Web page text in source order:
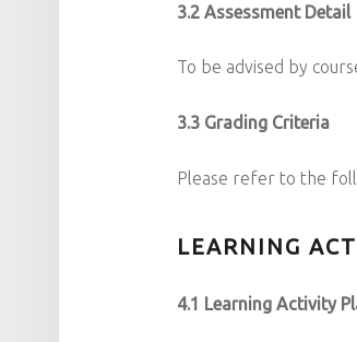
3.2 Assessment Detail
To be advised by
3.3 Grading Criteria
Please refer to the
LEARNING
4.1 Learning Activity